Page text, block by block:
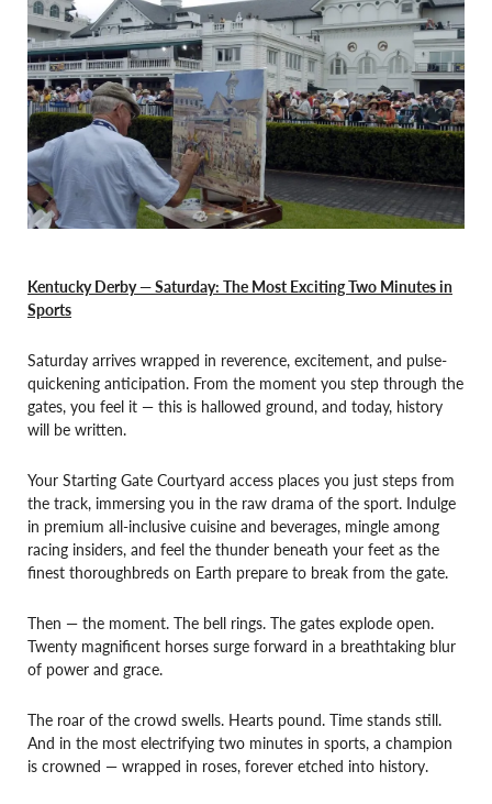
Kentucky Derby — Saturday: The Most Exciting Two Minutes in
Sports
Saturday arrives wrapped in reverence, excitement, and pulse-
quickening anticipation. From the moment you step through the
gates, you feel it — this is hallowed ground, and today, history
will be written.
Your Starting Gate Courtyard access places you just steps from
the track, immersing you in the raw drama of the sport. Indulge
in premium all-inclusive cuisine and beverages, mingle among
racing insiders, and feel the thunder beneath your feet as the
finest thoroughbreds on Earth prepare to break from the gate.
Then — the moment. The bell rings. The gates explode open.
Twenty magnificent horses surge forward in a breathtaking blur
of power and grace.
The roar of the crowd swells. Hearts pound. Time stands still.
And in the most electrifying two minutes in sports, a champion
is crowned — wrapped in roses, forever etched into history.